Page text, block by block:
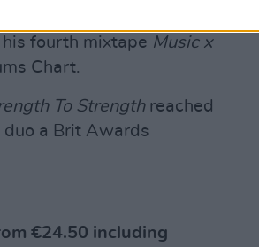
fourth mixtape Music x
Chart.
To Strengthreached
duo a Brit Awards
€24.50 including